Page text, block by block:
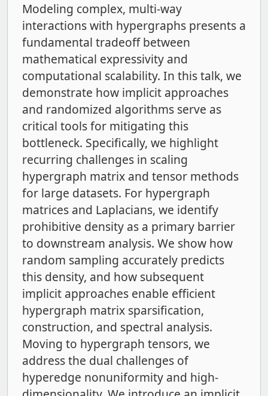
Modeling complex, multi-way
interactions with hypergraphs presents a
fundamental tradeoff between
mathematical expressivity and
computational scalability. In this talk, we
demonstrate how implicit approaches
and randomized algorithms serve as
critical tools for mitigating this
bottleneck. Specifically, we highlight
recurring challenges in scaling
hypergraph matrix and tensor methods
for large datasets. For hypergraph
matrices and Laplacians, we identify
prohibitive density as a primary barrier
to downstream analysis. We show how
random sampling accurately predicts
this density, and how subsequent
implicit approaches enable efficient
hypergraph matrix sparsification,
construction, and spectral analysis.
Moving to hypergraph tensors, we
address the dual challenges of
hyperedge nonuniformity and high-